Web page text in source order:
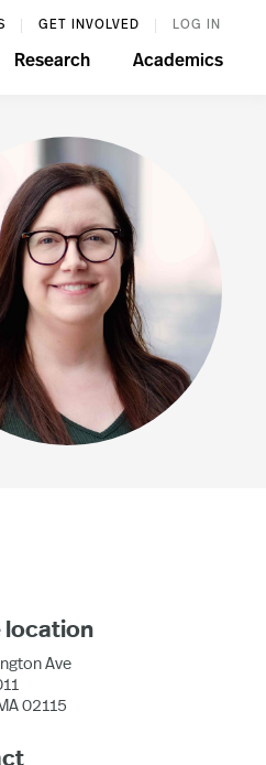
GET INVOLVED LOG IN
Research Academics
location
Ave
02115